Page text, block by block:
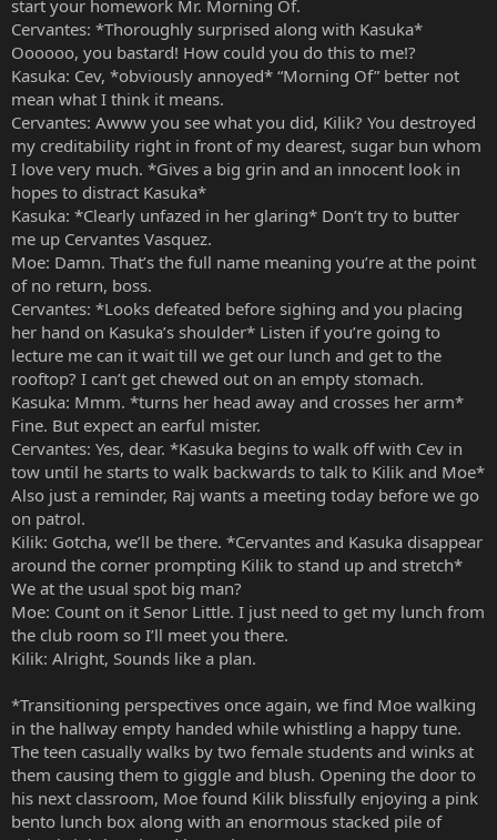
start your homework Mr. Morning Of.
Cervantes: *Thoroughly surprised along with Kasuka*
Oooooo, you bastard! How could you do this to me!?
Kasuka: Cev, *obviously annoyed* “Morning Of” better not
mean what I think it means.
Cervantes: Awww you see what you did, Kilik? You destroyed
my creditability right in front of my dearest, sugar bun whom
I love very much. *Gives a big grin and an innocent look in
hopes to distract Kasuka*
Kasuka: *Clearly unfazed in her glaring* Don’t try to butter
me up Cervantes Vasquez.
Moe: Damn. That’s the full name meaning you’re at the point
of no return, boss.
Cervantes: *Looks defeated before sighing and you placing
her hand on Kasuka’s shoulder* Listen if you’re going to
lecture me can it wait till we get our lunch and get to the
rooftop? I can’t get chewed out on an empty stomach.
Kasuka: Mmm. *turns her head away and crosses her arm*
Fine. But expect an earful mister.
Cervantes: Yes, dear. *Kasuka begins to walk off with Cev in
tow until he starts to walk backwards to talk to Kilik and Moe*
Also just a reminder, Raj wants a meeting today before we go
on patrol.
Kilik: Gotcha, we’ll be there. *Cervantes and Kasuka disappear
around the corner prompting Kilik to stand up and stretch*
We at the usual spot big man?
Moe: Count on it Senor Little. I just need to get my lunch from
the club room so I’ll meet you there.
Kilik: Alright, Sounds like a plan.
*Transitioning perspectives once again, we find Moe walking
in the hallway empty handed while whistling a happy tune.
The teen casually walks by two female students and winks at
them causing them to giggle and blush. Opening the door to
his next classroom, Moe found Kilik blissfully enjoying a pink
bento lunch box along with an enormous stacked pile of